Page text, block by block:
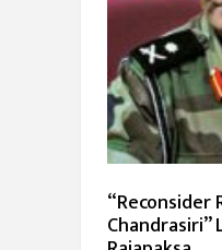
Chandrasiri”